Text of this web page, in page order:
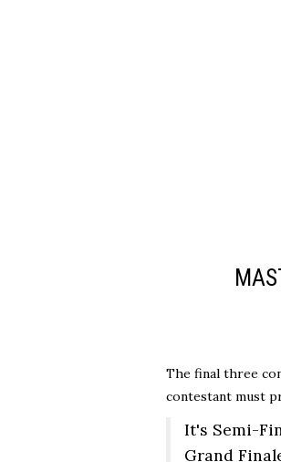
The final three
contestant must
It's Semi-
Grand